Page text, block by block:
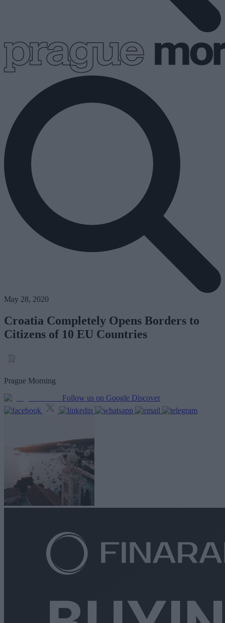
May 28, 2020
Croatia Completely Opens Borders to
Citizens of 10 EU Countries
Prague Morning
Follow us on Google Discover